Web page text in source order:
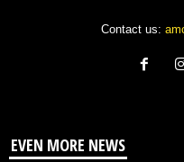
Contact us:
EVEN MORE NEWS